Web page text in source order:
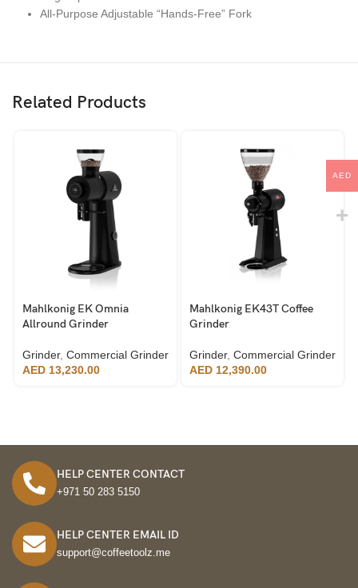
All-Purpose Adjustable “Hands-Free” Fork
Related Products
Mahlkonig EK Omnia
Allround Grinder
Grinder, Commercial Grinder
AED 13,230.00
Mahlkonig EK43T Coffee
Grinder
Grinder, Commercial Grinder
AED12,390.00
HELP CENTER CONTACT
+971 50 283 5150
HELP CENTER EMAIL ID
support@coffeetoolz.me
AED